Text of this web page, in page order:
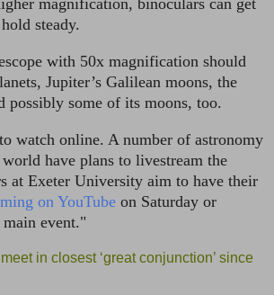
steady.
with 50x magnification should
Jupiter’s Galilean moons, the
possibly some of its moons, too.
watch online. A number of astronomy
have plans to livestream the
at Exeter University aim to have their
on YouTube on Saturday or
main event."
in closest ‘great conjunction’ since